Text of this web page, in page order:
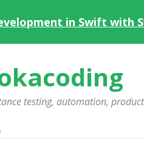
in Swift with
testing, automation,